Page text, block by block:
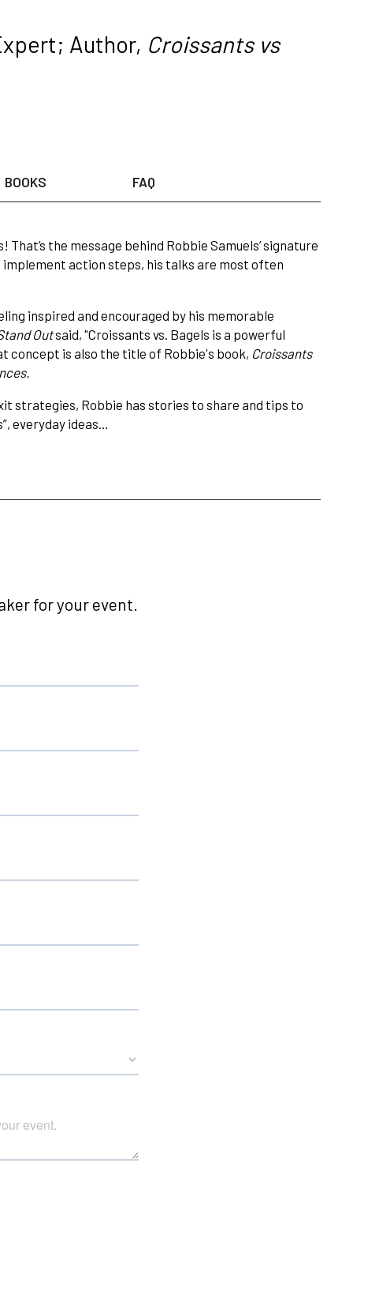
Author, Croissants vs
BOOKS FAQ
the message behind Robbie Samuels’ signature
action steps, his talks are most often
inspired and encouraged by his memorable
Outsaid, "Croissants vs. Bagels is a powerful
concept is also the title of Robbie's book, Croissants
strategies, Robbie has stories to share and tips to
everyday ideas…
for your event.